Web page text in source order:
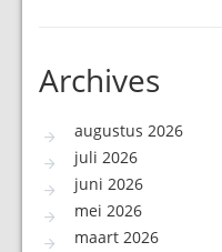
Archives
augustus 2026
juli 2026
juni 2026
mei 2026
maart 2026